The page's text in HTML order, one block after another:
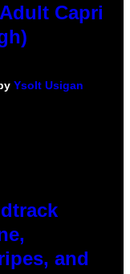
Capri
Ysolt Usigan
and